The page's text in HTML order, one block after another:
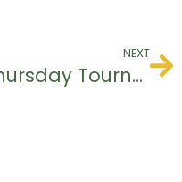
NEXT
Thursday Tournament